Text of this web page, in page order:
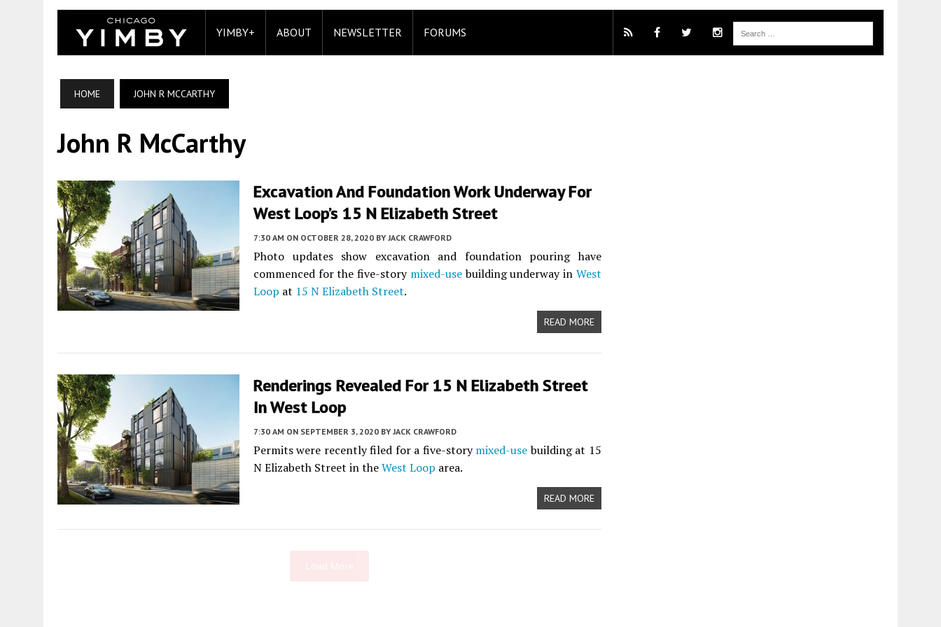
YIMBY+ ABOUT NEWSLETTER FORUMS
HOME JOHN R MCCARTHY
John R McCarthy
Excavation And Foundation Work Underway For
West Loop’s 15 N Elizabeth Street
7:30 AM ON OCTOBER 28, 2020 BY JACK CRAWFORD
Photo updates show excavation and foundation pouring have
commenced for the five-story mixed-usebuilding underway in West
Loop at 15 N Elizabeth Street.
READ MORE
Renderings Revealed For 15 N Elizabeth Street
In West Loop
7:30 AM ON SEPTEMBER 3, 2020 BY JACK CRAWFORD
Permits were recently filed for a five-storymixed-usebuilding at 15
N Elizabeth Street in theWest Loop area.
READ MORE